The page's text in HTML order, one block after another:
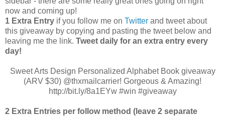
now and coming up!
1 Extra Entry if you follow me on Twitter and tweet about
this giveaway by copying and pasting the tweet below and
leaving me the link. Tweet daily for an extra entry every
day!
Sweet Arts Design Personalized Alphabet Book giveaway
(ARV $30) @thxmailcarrier! Gorgeous & Amazing!
http://bit.ly/8a1EYw #win #giveaway
2 Extra Entries per follow method (leave 2 separate